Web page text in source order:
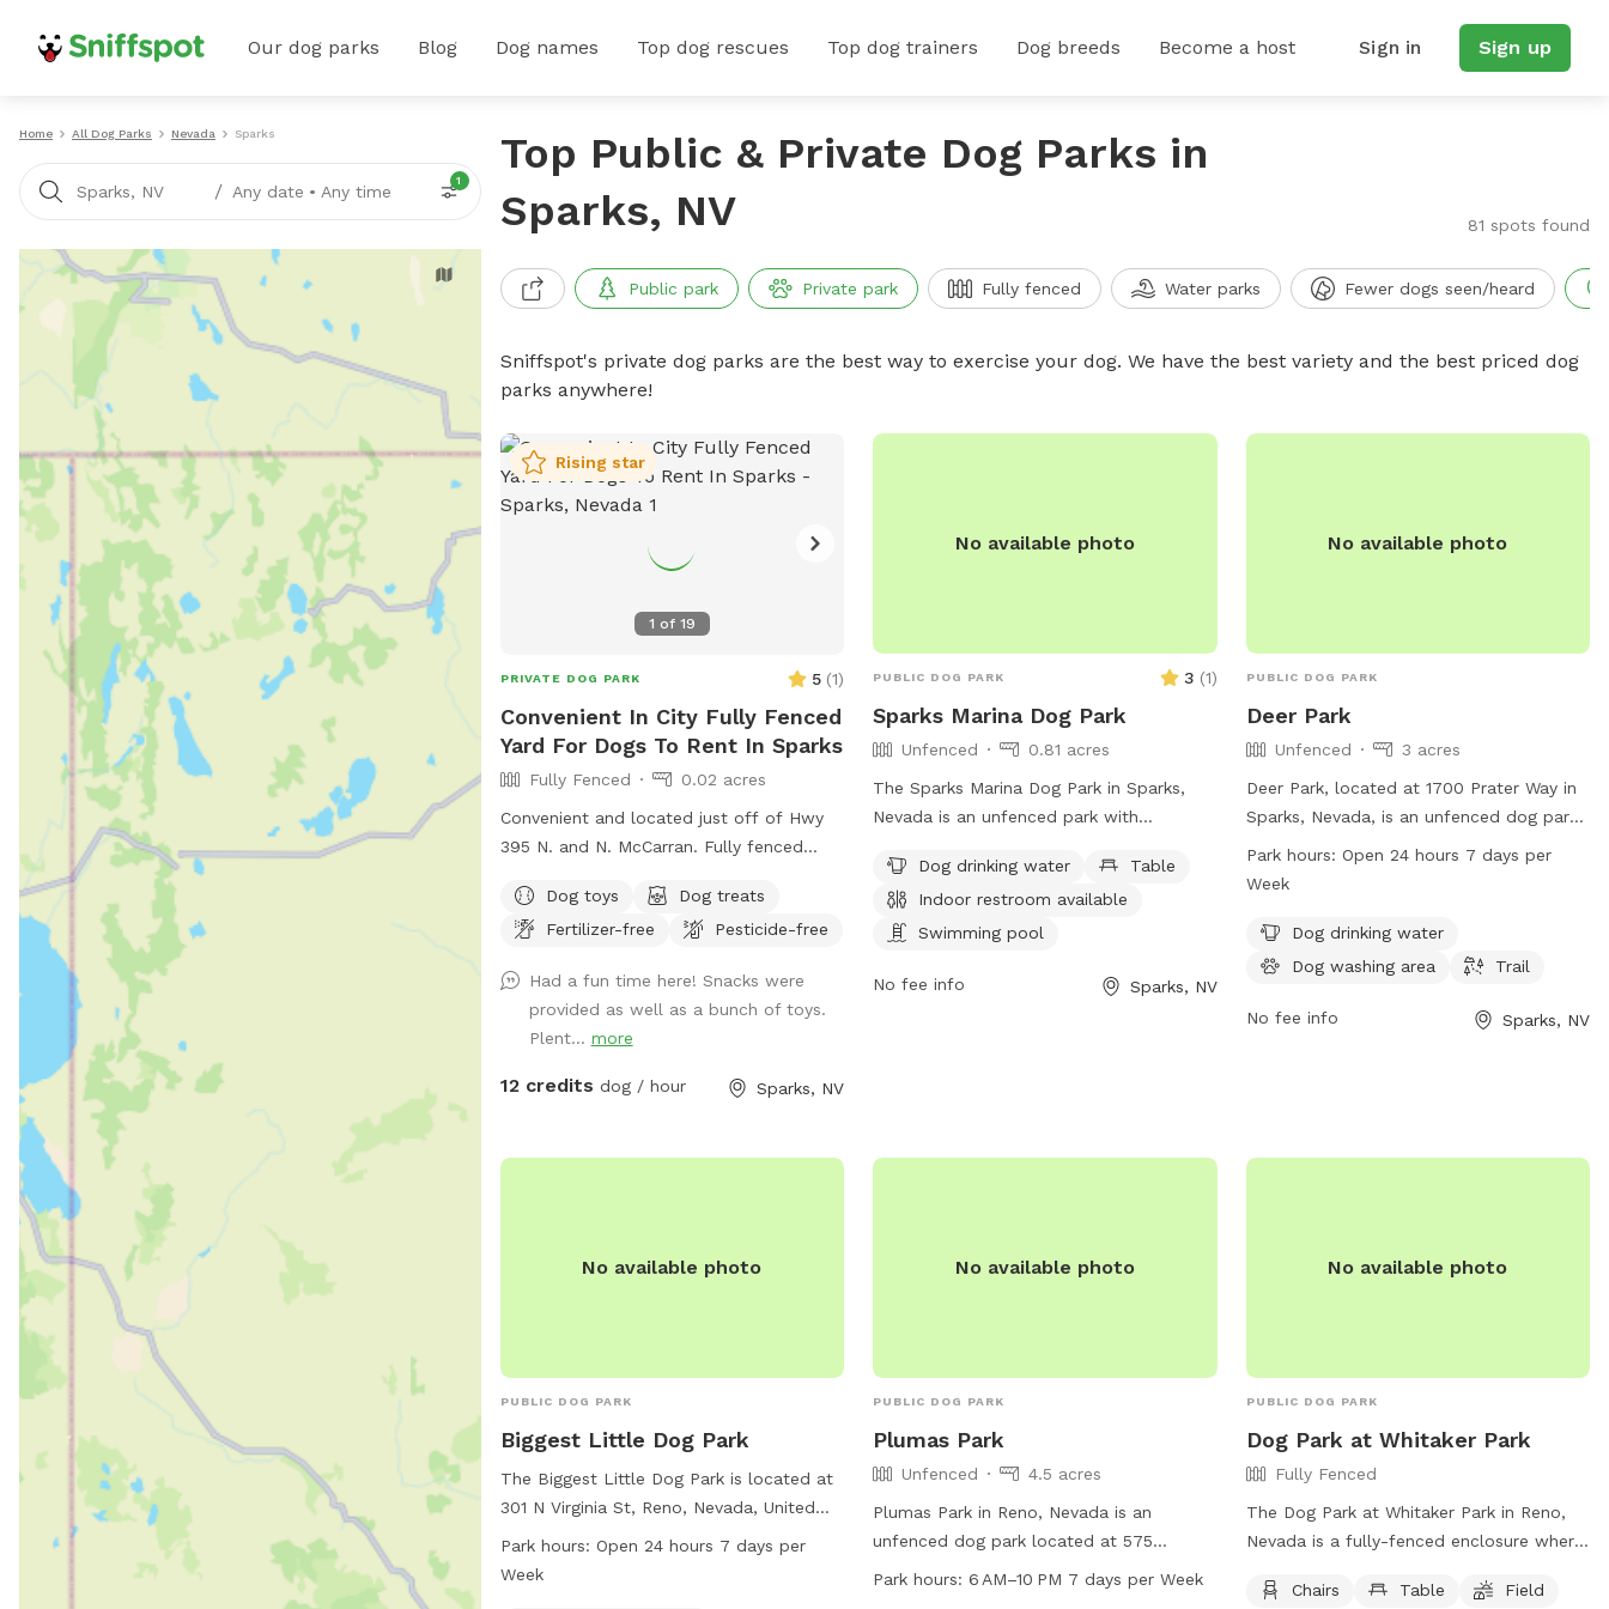
Our dog parks Blog Dog names Top dog rescues Top dog trainers Dog breeds Become a host Sign in Sign up
Home All Dog Parks Nevada Sparks
Sparks, NV / Any date • Any time
1
Top Public & Private Dog Parks in
Sparks, NV
81 spots found
Public park Private park Fully fenced Water parks Fewer dogs seen/heard
Sniffspot's private dog parks are the best way to exercise your dog. We have the best variety and the best priced dog
parks anywhere!
1 of 19
Rising star
PRIVATE DOG PARK 5 (1)
Convenient In City Fully Fenced
Yard For Dogs To Rent In Sparks
Fully Fenced
0.02 acres
Convenient and located just off of Hwy
395 N. and N. McCarran. Fully fenced
two dogs. There is also a flower and
vegetable garden with lots of birds and
there are lots of cars and motorcycles to
chase. My small dog, Henri, is available
for play time if requested.
Dog toys
Dog treats
Fertilizer-free
Pesticide-free
Had a fun time here! Snacks were
provided as well as a bunch of toys.
Plent... more
12 credits dog / hour Sparks, NV
No available photo
PUBLIC DOG PARK 3 (1)
Sparks Marina Dog Park
Unfenced
0.81 acres
The Sparks Marina Dog Park in Sparks,
Nevada is an unfenced park with
table, an indoor restroom, a swimming
pool, a lake or pond, and a trail for dogs
to enjoy. Visitors can contact the park at
reserveparks@washoecounty.govfor
Dog drinking water
Table
Indoor restroom available
Swimming pool
No fee info Sparks, NV
No available photo
PUBLIC DOG PARK
Deer Park
Unfenced
3 acres
Deer Park, located at 1700 Prater Way in
Sparks, Nevada, is an unfenced dog park
with amenities such as dog drinking
water, a washing area, and a trail for
a day, 7 days a week. For more
information, visit tmparksfoundation.org
Park hours: Open 24 hours 7 days per
Week
Dog drinking water
Dog washing area
Trail
No fee info Sparks, NV
No available photo
PUBLIC DOG PARK
Biggest Little Dog Park
The Biggest Little Dog Park is located at
301 N Virginia St, Reno, Nevada, United
States. This park offers amenities such as
dog drinking water and a dog washing
Park hours: Open 24 hours 7 days per
Week
No available photo
PUBLIC DOG PARK
Plumas Park
Unfenced
4.5 acres
Plumas Park in Reno, Nevada is an
unfenced dog park located at 575
Monroe St. This park offers an indoor
Park hours:6 AM–10 PM 7 days per Week
No available photo
PUBLIC DOG PARK
Dog Park at Whitaker Park
Fully Fenced
The Dog Park at Whitaker Park in Reno,
Nevada is a fully-fenced enclosure where
follow rules such as remaining in the
Chairs Table Field